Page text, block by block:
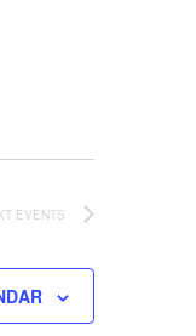
EVENTS